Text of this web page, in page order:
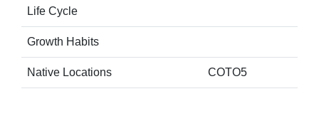
Life Cycle
Growth Habits
Native Locations COTO5